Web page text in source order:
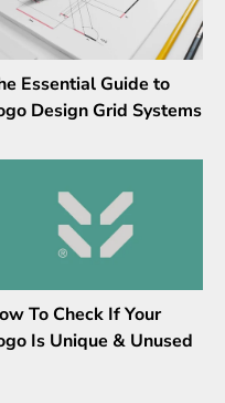
Essential Guide to
Design Grid Systems
To Check If Your
Is Unique & Unused